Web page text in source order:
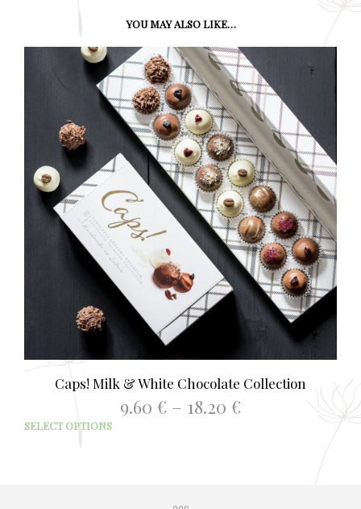
YOU MAY ALSO LIKE…
Caps! Milk & White Chocolate Collection
9.60 € – 18.20 €
SELECT OPTIONS
This